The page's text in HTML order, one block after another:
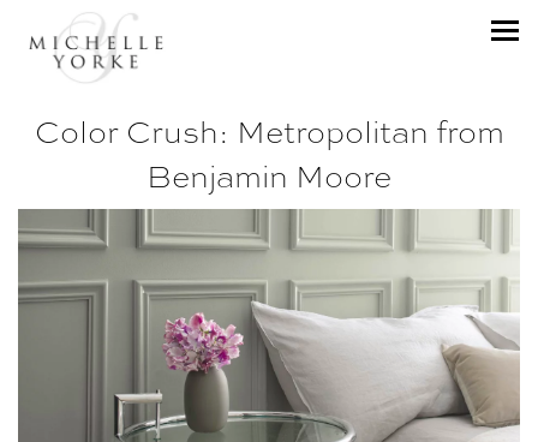
Color Crush: Metropolitan from
Benjamin Moore